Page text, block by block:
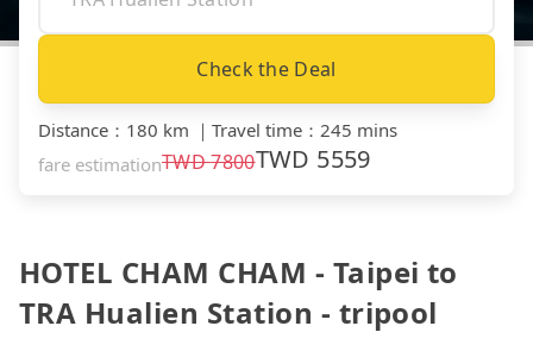
Check the Deal
Distance ： 180 km ｜ Travel time ： 245 mins
fare estimationTWD7800TWD 5559
HOTEL CHAM CHAM - Taipei to
TRA Hualien Station - tripool